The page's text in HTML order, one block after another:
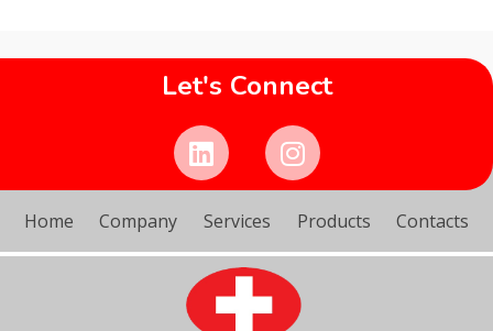
Let's Connect
Home Company Services Products Contacts